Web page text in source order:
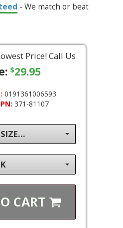
- We match or beat
Price! Call Us
$29.95
0191361006593
371-81107
CART